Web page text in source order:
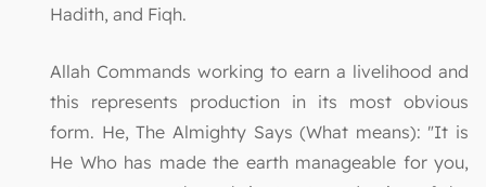
Hadith, and Fiqh.
Allah Commands working to earn a livelihood and
this represents production in its most obvious
form. He, The Almighty Says (What means): "It is
He Who has made the earth manageable for you,